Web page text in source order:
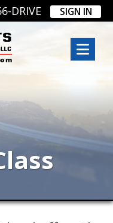
DRIVE SIGN IN